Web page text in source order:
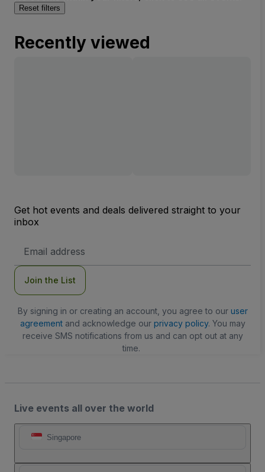
Reset filters
Recently viewed
Get hot events and deals delivered straight to your
inbox
Address
Join the List
By signing in or creating an account, you agree to our user
agreementand acknowledge our privacy policy. You may
receive SMS notifications from us and can opt out at any
time.
Live events all over the world
Singapore